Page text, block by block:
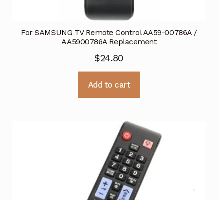
For SAMSUNG TV Remote Control AA59-00786A /
AA5900786A Replacement
$24.80
Add to cart